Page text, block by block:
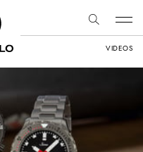
VIDEOS